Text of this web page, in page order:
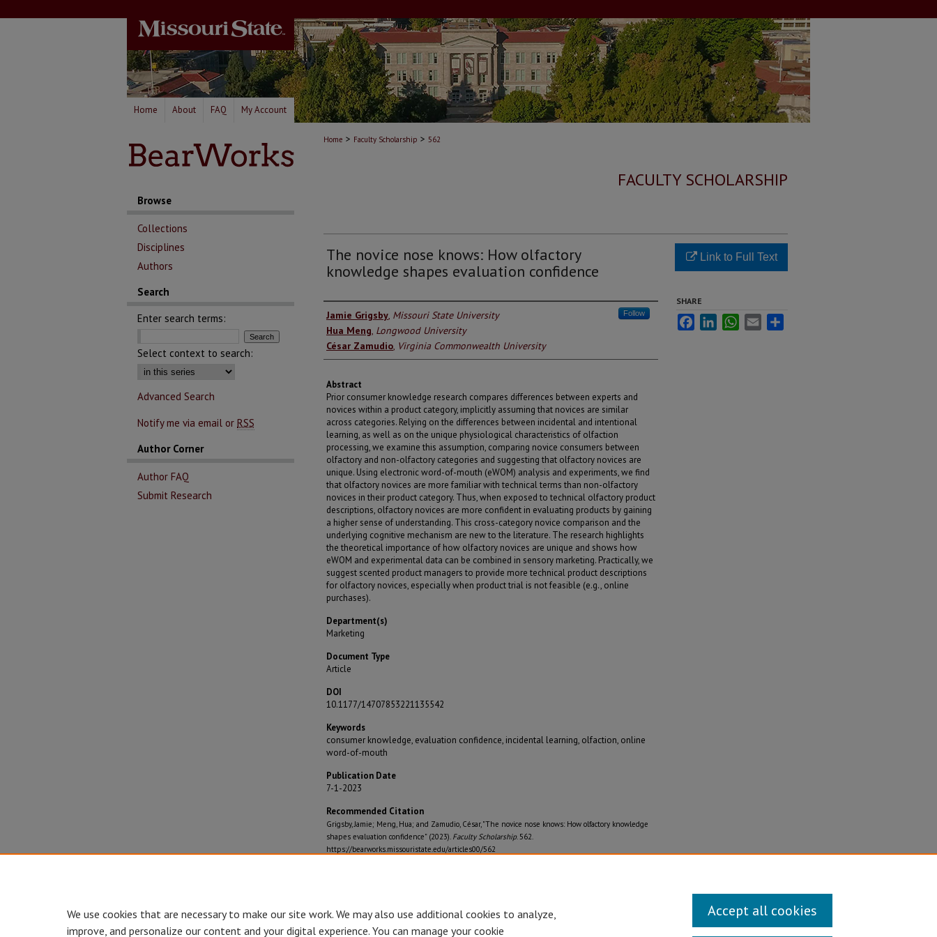
Home About FAQ My Account
Home > Faculty Scholarship > 562
FACULTY SCHOLARSHIP
The novice nose knows: How olfactory
knowledge shapes evaluation confidence
Authors
Jamie Grigsby, Missouri State University Follow
Hua Meng, Longwood University
César Zamudio, Virginia Commonwealth University
Abstract
Prior consumer knowledge research compares differences between experts and
novices within a product category, implicitly assuming that novices are similar
across categories. Relying on the differences between incidental and intentional
learning, as well as on the unique physiological characteristics of olfaction
processing, we examine this assumption, comparing novice consumers between
olfactory and non-olfactory categories and suggesting that olfactory novices are
unique. Using electronic word-of-mouth (eWOM) analysis and experiments, we find
that olfactory novices are more familiar with technical terms than non-olfactory
novices in their product category. Thus, when exposed to technical olfactory product
descriptions, olfactory novices are more confident in evaluating products by gaining
a higher sense of understanding. This cross-category novice comparison and the
underlying cognitive mechanism are new to the literature. The research highlights
the theoretical importance of how olfactory novices are unique and shows how
eWOM and experimental data can be combined in sensory marketing. Practically, we
suggest scented product managers to provide more technical product descriptions
for olfactory novices, especially when product trial is not feasible (e.g., online
purchases).
Department(s)
Marketing
Document Type
Article
DOI
10.1177/14707853221135542
Keywords
consumer knowledge, evaluation confidence, incidental learning, olfaction, online
word-of-mouth
Publication Date
7-1-2023
Recommended Citation
Grigsby, Jamie; Meng, Hua; and Zamudio, César, "The novice nose knows: How olfactory knowledge
shapes evaluation confidence" (2023). Faculty Scholarship. 562.
https://bearworks.missouristate.edu/articles00/562
Link to Full Text
SHARE
FacebookLinkedInWhatsApp
Email
Browse
Collections
Disciplines
Authors
Search
Enter search terms:
Select context to search:
Advanced Search
Notify me via email or RSS
Author Corner
Author FAQ
Submit Research
We use cookies that are necessary to make our site work. We may also use additional cookies to analyze,
improve, and personalize our content and your digital experience. You can manage your cookie
Accept all cookies